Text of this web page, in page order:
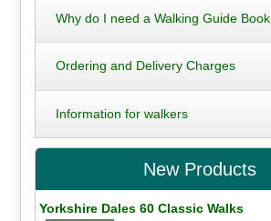
Why do I need a Walking Guide Book
Ordering and Delivery Charges
Information for walkers
New Products
Yorkshire Dales 60 Classic Walks